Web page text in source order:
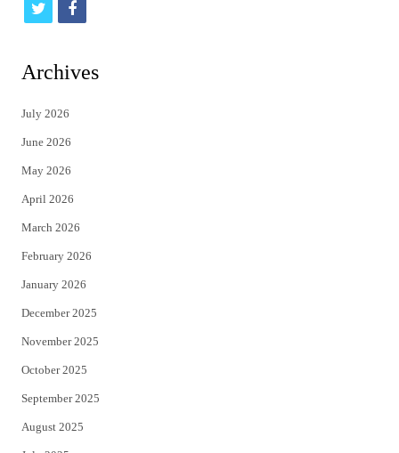
t
i
t
e
r
f
c
Archives
July 2026
June 2026
May 2026
April 2026
March 2026
February 2026
January 2026
December 2025
November 2025
October 2025
September 2025
August 2025